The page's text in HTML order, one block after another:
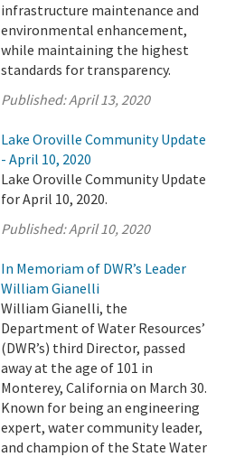
infrastructure maintenance and
environmental enhancement,
while maintaining the highest
standards for transparency.
Published:April 13, 2020
Lake Oroville Community Update
- April 10, 2020
Lake Oroville Community Update
for April 10, 2020.
Published:April 10, 2020
In Memoriam of DWR’s Leader
William Gianelli
William Gianelli, the
Department of Water Resources’
(DWR’s) third Director, passed
away at the age of 101 in
Monterey, California on March 30.
Known for being an engineering
expert, water community leader,
and champion of the State Water